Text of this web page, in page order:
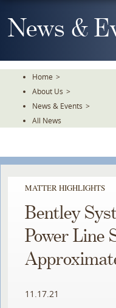
To
TheNews &
Home >
About Us >
News & Events >
All News
MATTER HIGHLIGHTS
Bentley
Power Line
11.17.21